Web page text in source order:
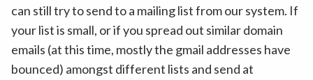
can still try to send to a mailing list from our system. If
your list is small, or if you spread out similar domain
emails (at this time, mostly the gmail addresses have
bounced) amongst different lists and send at